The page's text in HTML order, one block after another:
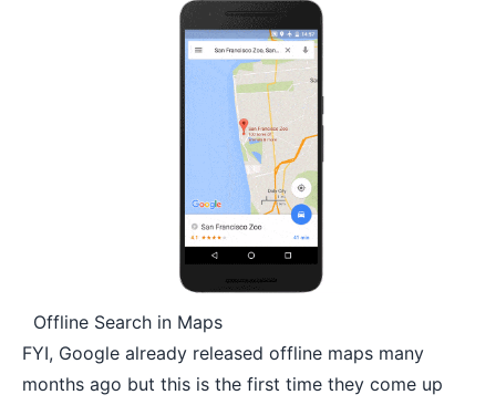
Offline Search in Maps
FYI, Google already released offline maps many
months ago but this is the first time they come up